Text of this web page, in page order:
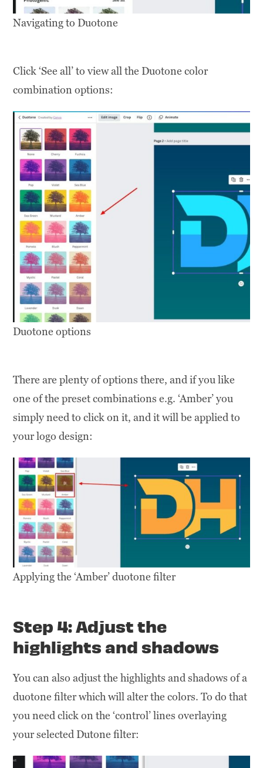
Navigating to Duotone
Click ‘See all’ to view all the Duotone color
combination options:
Duotone options
There are plenty of options there, and if you like
one of the preset combinations e.g. ‘Amber’ you
simply need to click on it, and it will be applied to
your logo design:
Applying the ‘Amber’ duotone filter
Step 4: Adjust the
highlights and shadows
You can also adjust the highlights and shadows of a
duotone filter which will alter the colors. To do that
you need click on the ‘control’ lines overlaying
your selected Dutone filter: